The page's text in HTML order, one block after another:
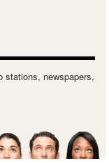
stations, newspapers,